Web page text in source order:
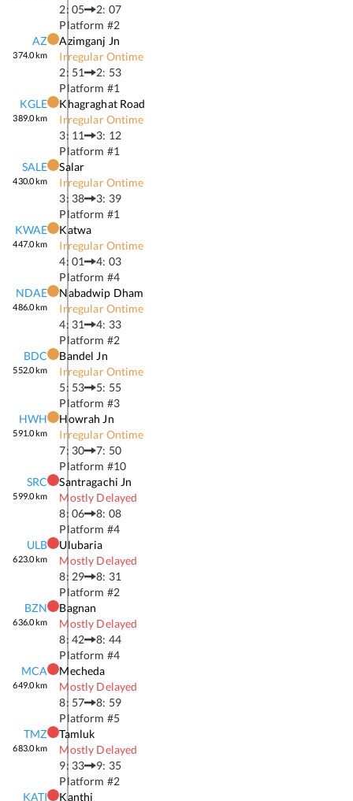
2: 05
2: 07
Platform #2
AZ
374.0km
Azimganj Jn
Irregular Ontime
2: 51
2: 53
Platform #1
KGLE
389.0km
Khagraghat Road
Irregular Ontime
3: 11
3: 12
Platform #1
SALE
430.0km
Salar
Irregular Ontime
3: 38
3: 39
Platform #1
KWAE
447.0km
Katwa
Irregular Ontime
4: 01
4: 03
Platform #4
NDAE
486.0km
Nabadwip Dham
Irregular Ontime
4: 31
4: 33
Platform #2
BDC
552.0km
Bandel Jn
Irregular Ontime
5: 53
5: 55
Platform #3
HWH
591.0km
Howrah Jn
Irregular Ontime
7: 30
7: 50
Platform #10
SRC
599.0km
Santragachi Jn
Mostly Delayed
8: 06
8: 08
Platform #4
ULB
623.0km
Ulubaria
Mostly Delayed
8: 29
8: 31
Platform #2
BZN
636.0km
Bagnan
Mostly Delayed
8: 42
8: 44
Platform #4
MCA
649.0km
Mecheda
Mostly Delayed
8: 57
8: 59
Platform #5
TMZ
683.0km
Tamluk
Mostly Delayed
9: 33
9: 35
Platform #2
KATI
Kanthi